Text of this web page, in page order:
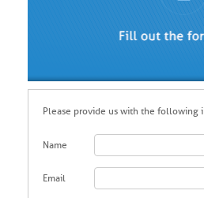
Please provide us with the following
Name
Email